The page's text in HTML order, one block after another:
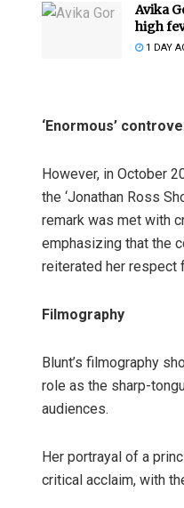
Avika
high
1 DAY
‘Enormous’
However, in October
the ‘Jonathan Ross
remark was met with
emphasizing that the
reiterated her respect
Filmography
Blunt’s filmography
role as the sharp-
audiences.
Her portrayal of a
critical acclaim, with